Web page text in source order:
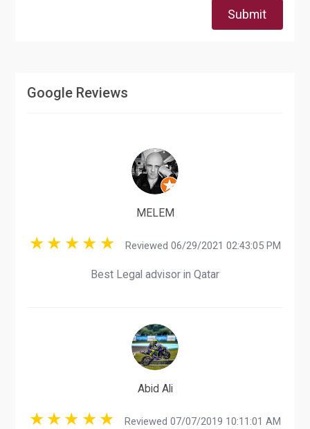
Submit
Google Reviews
MELEM
Reviewed 06/29/2021 02:43:05 PM
Best Legal advisor in Qatar
Abid Ali
Reviewed 07/07/2019 10:11:01 AM